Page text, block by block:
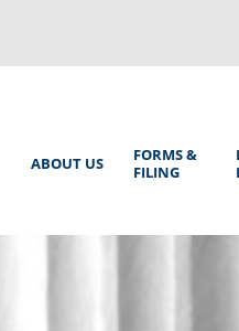
Main
ABOUT US
FORMS &
FILING